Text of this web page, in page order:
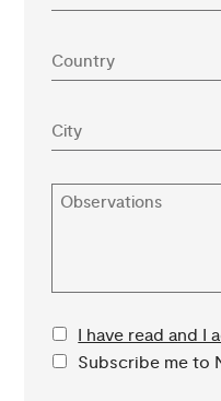
I have read and I
Subscribe me to